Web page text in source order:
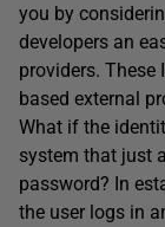
you by
developers an
providers. These
based external
What if the
system that just
password? In
the user logs in